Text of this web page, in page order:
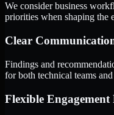
We consider business
priorities when shaping the
Clear
Findings and
for both technical teams
Flexible Engagement